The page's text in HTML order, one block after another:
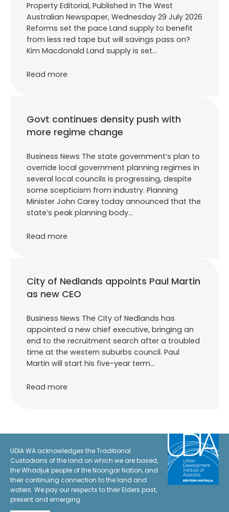
Property Editorial, Published in The West
Australian Newspaper, Wednesday 29 July 2026
Reforms set the pace Land supply to benefit
from less red tape but will savings pass on?
Kim Macdonald Land supply is set…
Read more
Govt continues density push with
more regime change
Business News The state government’s plan to
override local government planning regimes in
several local councils is progressing, despite
some scepticism from industry. Planning
Minister John Carey today announced that the
state’s peak planning body…
Read more
City of Nedlands appoints Paul Martin
as new CEO
Business News The City of Nedlands has
appointed a new chief executive, bringing an
end to the recruitment search after a troubled
time at the western suburbs council. Paul
Martin will start his five-year term…
Read more
UDIA WA acknowledges the Traditional
Custodians of the land on which we are based,
the Whadjuk people of the Noongar Nation, and
their continuing connection to the land and
waters. We pay our respects to their Elders past,
present and emerging.